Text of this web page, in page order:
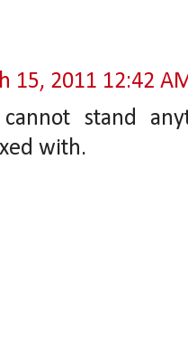
15, 2011 12:42
stand
with.